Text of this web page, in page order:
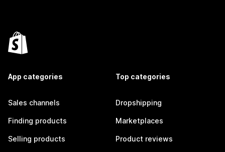
App categories
Sales channels
Finding products
Selling products
Top categories
Dropshipping
Marketplaces
Product reviews